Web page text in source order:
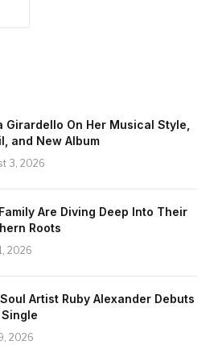
Girardello On Her Musical Style,
and New Album
3, 2026
Are Diving Deep Into Their
Roots
2026
Artist Ruby Alexander Debuts
2026